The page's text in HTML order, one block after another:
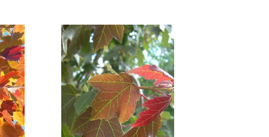
Rubrum
Summer
(Code:
T009)